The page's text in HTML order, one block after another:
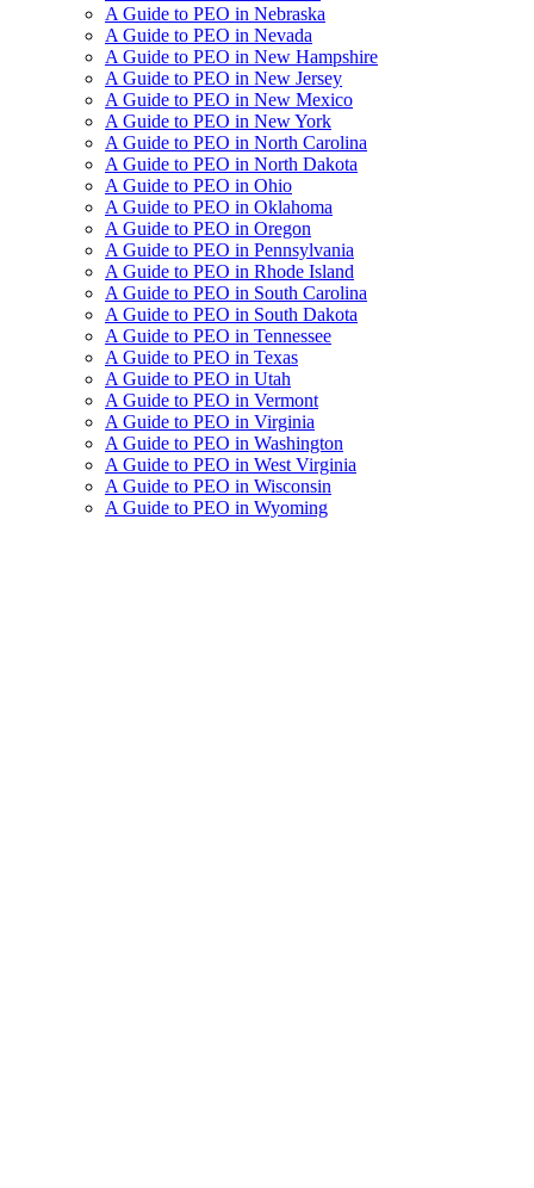
A Guide to PEO in Nebraska
A Guide to PEO in Nevada
A Guide to PEO in New Hampshire
A Guide to PEO in New Jersey
A Guide to PEO in New Mexico
A Guide to PEO in New York
A Guide to PEO in North Carolina
A Guide to PEO in North Dakota
A Guide to PEO in Ohio
A Guide to PEO in Oklahoma
A Guide to PEO in Oregon
A Guide to PEO in Pennsylvania
A Guide to PEO in Rhode Island
A Guide to PEO in South Carolina
A Guide to PEO in South Dakota
A Guide to PEO in Tennessee
A Guide to PEO in Texas
A Guide to PEO in Utah
A Guide to PEO in Vermont
A Guide to PEO in Virginia
A Guide to PEO in Washington
A Guide to PEO in West Virginia
A Guide to PEO in Wisconsin
A Guide to PEO in Wyoming